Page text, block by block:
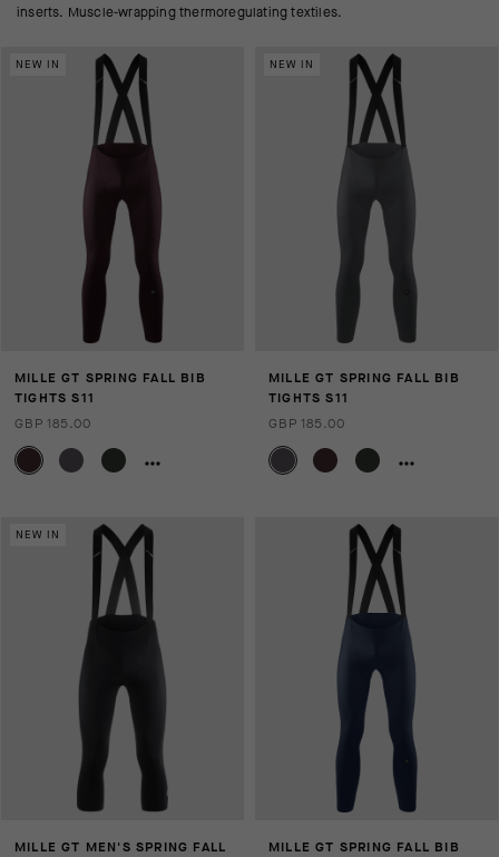
inserts. Muscle-wrapping thermoregulating textiles.
NEW IN
MILLE GT SPRING FALL BIB
TIGHTS S11
GBP 185.00
NEW IN
MILLE GT SPRING FALL BIB
TIGHTS S11
GBP 185.00
NEW IN
MILLE GT MEN'S SPRING FALL
MILLE GT SPRING FALL BIB